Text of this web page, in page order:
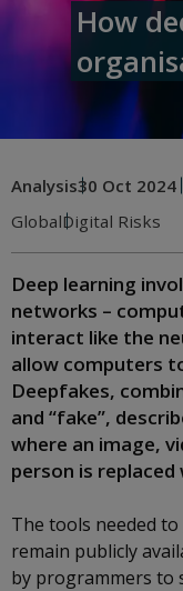
How
Analysis30 Oct 2024
GlobalDigital Risks
Deep learning
networks –
interact like the
allow computers
Deepfakes,
and “fake”,
where an image,
person is replaced
The tools needed
remain publicly
by programmers to